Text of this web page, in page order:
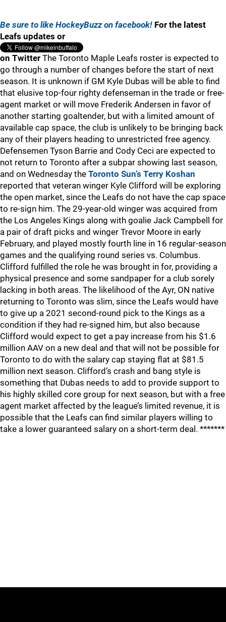
Be sure to like HockeyBuzz on facebook! For the latest
Leafs updates or
on Twitter The Toronto Maple Leafs roster is expected to
go through a number of changes before the start of next
season. It is unknown if GM Kyle Dubas will be able to find
that elusive top-four righty defenseman in the trade or free-
agent market or will move Frederik Andersen in favor of
another starting goaltender, but with a limited amount of
available cap space, the club is unlikely to be bringing back
any of their players heading to unrestricted free agency.
Defensemen Tyson Barrie and Cody Ceci are expected to
not return to Toronto after a subpar showing last season,
and on Wednesday the Toronto Sun’s Terry Koshan
reported that veteran winger Kyle Clifford will be exploring
the open market, since the Leafs do not have the cap space
to re-sign him. The 29-year-old winger was acquired from
the Los Angeles Kings along with goalie Jack Campbell for
a pair of draft picks and winger Trevor Moore in early
February, and played mostly fourth line in 16 regular-season
games and the qualifying round series vs. Columbus.
Clifford fulfilled the role he was brought in for, providing a
physical presence and some sandpaper for a club sorely
lacking in both areas. The likelihood of the Ayr, ON native
returning to Toronto was slim, since the Leafs would have
to give up a 2021 second-round pick to the Kings as a
condition if they had re-signed him, but also because
Clifford would expect to get a pay increase from his $1.6
million AAV on a new deal and that will not be possible for
Toronto to do with the salary cap staying flat at $81.5
million next season. Clifford’s crash and bang style is
something that Dubas needs to add to provide support to
his highly skilled core group for next season, but with a free
agent market affected by the league’s limited revenue, it is
possible that the Leafs can find similar players willing to
take a lower guaranteed salary on a short-term deal. *******